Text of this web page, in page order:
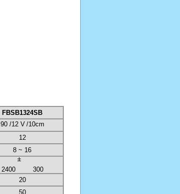
FBSB1324SB
90 /12 V /10cm
12
8 ~ 16
2400
300
20
50